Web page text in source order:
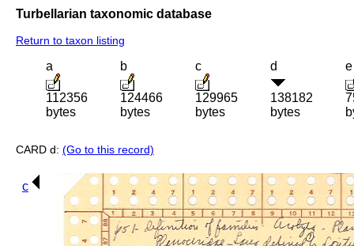
Turbellarian taxonomic database
Return to taxon listing
a
112356
bytes
b
124466
bytes
c
129965
bytes
d
138182
bytes
e
CARD d: (Go to this record)
c